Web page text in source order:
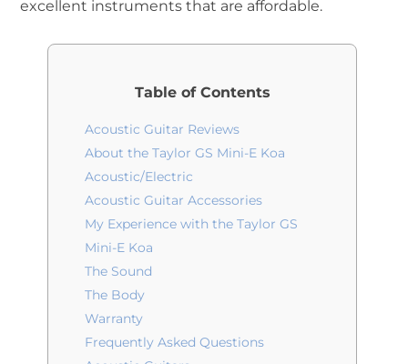
excellent instruments that are affordable.
Table of Contents
Acoustic Guitar Reviews
About the Taylor GS Mini-E Koa
Acoustic/Electric
Acoustic Guitar Accessories
My Experience with the Taylor GS
Mini-E Koa
The Sound
The Body
Warranty
Frequently Asked Questions